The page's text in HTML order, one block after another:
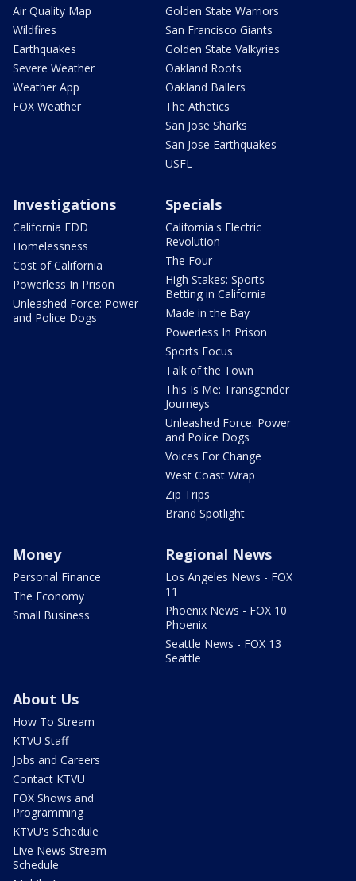
Air Quality Map
Wildfires
Earthquakes
Severe Weather
Weather App
FOX Weather
Golden State Warriors
San Francisco Giants
Golden State Valkyries
Oakland Roots
Oakland Ballers
The Athetics
San Jose Sharks
San Jose Earthquakes
USFL
Investigations
California EDD
Homelessness
Cost of California
Powerless In Prison
Unleashed Force: Power
and Police Dogs
Specials
California's Electric
Revolution
The Four
High Stakes: Sports
Betting in California
Made in the Bay
Powerless In Prison
Sports Focus
Talk of the Town
This Is Me: Transgender
Journeys
Unleashed Force: Power
and Police Dogs
Voices For Change
West Coast Wrap
Zip Trips
Brand Spotlight
Money
Personal Finance
The Economy
Small Business
Regional News
Los Angeles News - FOX
11
Phoenix News - FOX 10
Phoenix
Seattle News - FOX 13
Seattle
About Us
How To Stream
KTVU Staff
Jobs and Careers
Contact KTVU
FOX Shows and
Programming
KTVU's Schedule
Live News Stream
Schedule